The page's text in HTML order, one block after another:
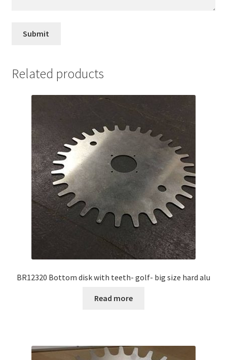
Related products
BR12320 Bottom disk with teeth- golf- big size hard alu
Read more